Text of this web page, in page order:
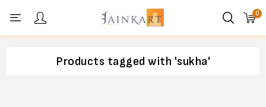
0
Products tagged with 'sukha'